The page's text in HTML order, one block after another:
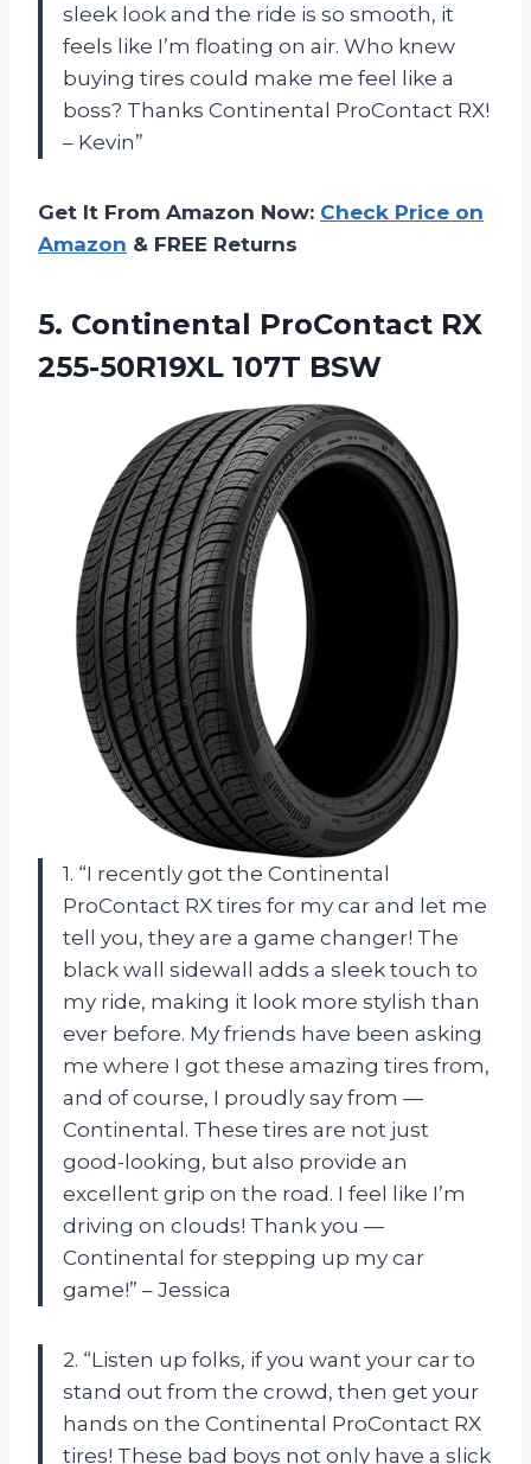
sleek look and the ride is so smooth, it
feels like I’m floating on air. Who knew
buying tires could make me feel like a
boss? Thanks Continental ProContact RX!
– Kevin”
Get It From Amazon Now: Check Price on
Amazon & FREE Returns
5. Continental ProContact RX
255-50R19XL 107T BSW
1. “I recently got the Continental
ProContact RX tires for my car and let me
tell you, they are a game changer! The
black wall sidewall adds a sleek touch to
my ride, making it look more stylish than
ever before. My friends have been asking
me where I got these amazing tires from,
and of course, I proudly say from —
Continental. These tires are not just
good-looking, but also provide an
excellent grip on the road. I feel like I’m
driving on clouds! Thank you —
Continental for stepping up my car
game!” – Jessica
2. “Listen up folks, if you want your car to
stand out from the crowd, then get your
hands on the Continental ProContact RX
tires! These bad boys not only have a slick